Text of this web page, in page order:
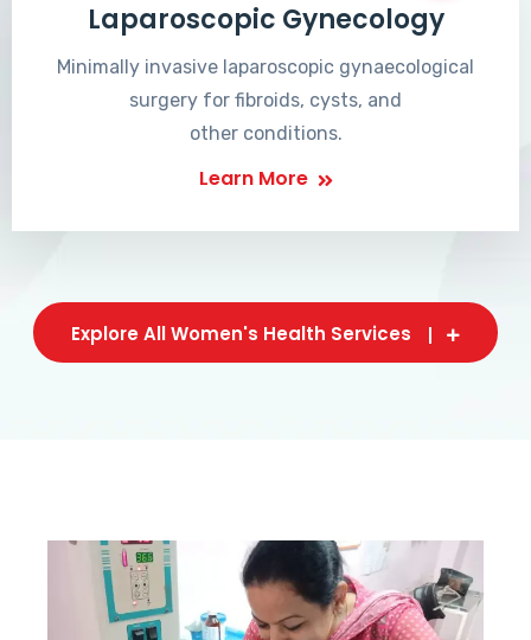
Laparoscopic Gynecology
Minimally invasive laparoscopic gynaecological
surgery for fibroids, cysts, and
other conditions.
Learn More
Explore All Women's Health Services